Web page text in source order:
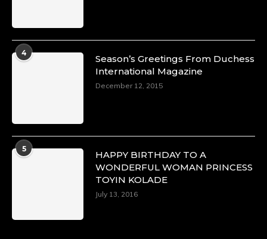
4
Season’s Greetings From Duchess
International Magazine
December 12, 2015
5
HAPPY BIRTHDAY TO A
WONDERFUL WOMAN PRINCESS
TOYIN KOLADE
July 13, 2016